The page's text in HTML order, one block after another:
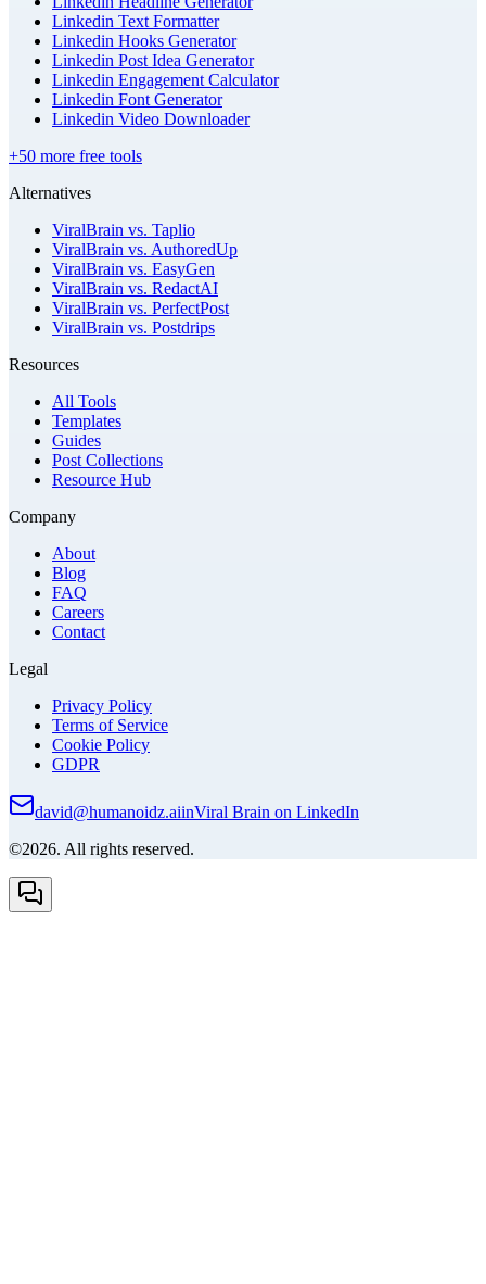
Linkedin Text Formatter
Linkedin Hooks Generator
Linkedin Post Idea Generator
Linkedin Engagement Calculator
Linkedin Font Generator
Linkedin Video Downloader
+50 more free tools
Alternatives
ViralBrain vs. Taplio
ViralBrain vs. AuthoredUp
ViralBrain vs. EasyGen
ViralBrain vs. RedactAI
ViralBrain vs. PerfectPost
ViralBrain vs. Postdrips
Resources
All Tools
Templates
Guides
Post Collections
Resource Hub
Company
About
Blog
FAQ
Careers
Contact
Legal
Privacy Policy
Terms of Service
Cookie Policy
GDPR
david@humanoidz.aiinViral Brain on LinkedIn
©2026. All rights reserved.